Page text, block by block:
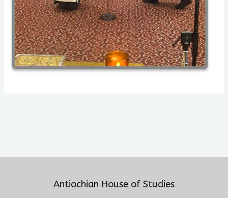
Antiochian House of Studies